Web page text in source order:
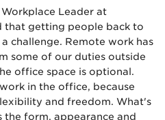
Leader at
that getting people back to
challenge. Remote work has
some of our duties outside
office space is optional.
in the office, because
and freedom. What's
form, appearance and